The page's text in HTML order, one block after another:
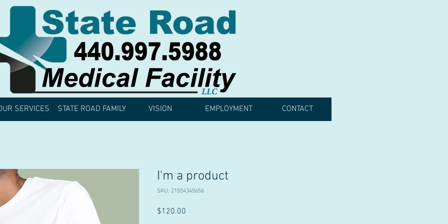
I'm a product
SKU: 21554345656
$120.00
SERVICES STATE ROAD FAMILY VISION EMPLOYMENT CONTACT